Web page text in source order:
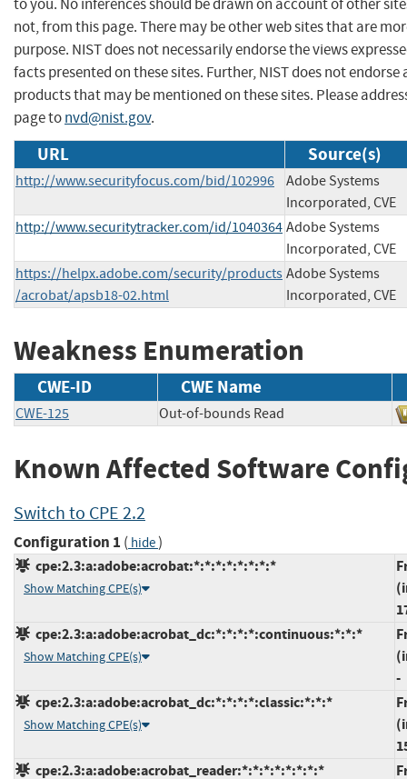
to you. No inferences should be drawn on account of other
not, from this page. There may be other web sites that are
purpose. NIST does not necessarily endorse the views
facts presented on these sites. Further, NIST does not
products that may be mentioned on these sites. Please
page tonvd@nist.gov.
URL Source(s)
http://www.securityfocus.com/bid/102996
Adobe Systems
Incorporated, CVE
http://www.securitytracker.com/id/1040364 Adobe Systems
Incorporated, CVE
https://helpx.adobe.com/security/products
/acrobat/apsb18-02.html
Adobe Systems
Incorporated, CVE
Weakness Enumeration
CWE-ID CWE Name
CWE-125 Out-of-bounds Read
Known Affected Software
Switch to CPE 2.2
Configuration 1 ( hide)
cpe:2.3:a:adobe:acrobat:*:*:*:*:*:*:*:*
Show Matching CPE(s)
cpe:2.3:a:adobe:acrobat_dc:*:*:*:*:continuous:*:*:*
Show Matching CPE(s)
-
cpe:2.3:a:adobe:acrobat_dc:*:*:*:*:classic:*:*:*
Show Matching CPE(s)
cpe:2.3:a:adobe:acrobat_reader:*:*:*:*:*:*:*:*